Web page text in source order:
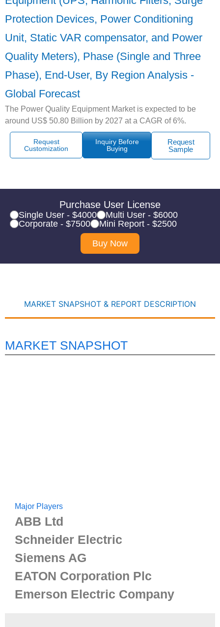
Protection Devices, Power Conditioning
Unit, Static VAR compensator, and Power
Quality Meters), Phase (Single and Three
Phase), End-User, By Region Analysis -
Global Forecast
The Power Quality Equipment Market is expected to be
around US$ 50.80 Billion by 2027 at a CAGR of 6%.
Request
Customization
Inquiry Before
Buying
Request
Sample
Purchase User License
Single User - $4000
Multi User - $6000
Corporate - $7500
Mini Report - $2500
Buy Now
MARKET SNAPSHOT & REPORT DESCRIPTION
MARKET SNAPSHOT
Major Players
ABB Ltd
Schneider Electric
Siemens AG
EATON Corporation Plc
Emerson Electric Company